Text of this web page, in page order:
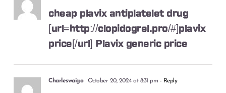
cheap plavix antiplatelet drug
[url=http://clopidogrel.pro/#]plavix
price[/url] Plavix generic price
Charleswaigo October 20, 2024 at 8:31 pm - Reply